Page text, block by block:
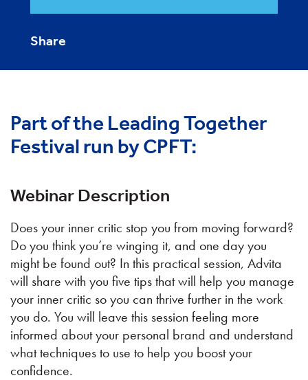
Share
Part of the Leading Together
Festival run by CPFT:
Webinar Description
Does your inner critic stop you from moving forward?
Do you think you’re winging it, and one day you
might be found out? In this practical session, Advita
will share with you five tips that will help you manage
your inner critic so you can thrive further in the work
you do. You will leave this session feeling more
informed about your personal brand and understand
what techniques to use to help you boost your
confidence.